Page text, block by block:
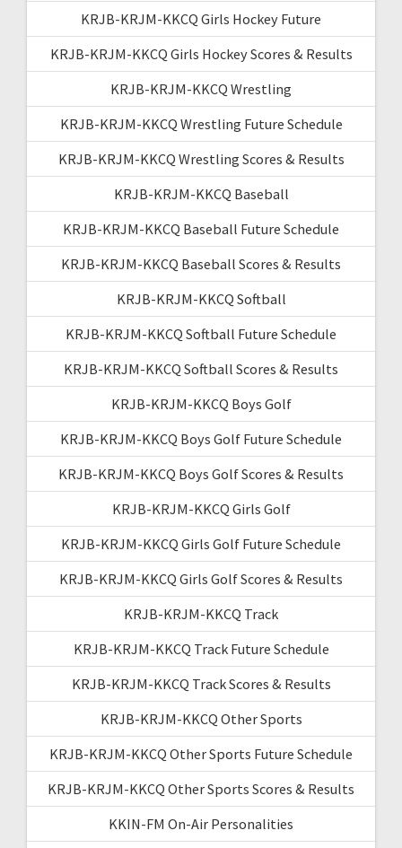
KRJB-KRJM-KKCQ Girls Hockey Future
KRJB-KRJM-KKCQ Girls Hockey Scores & Results
KRJB-KRJM-KKCQ Wrestling
KRJB-KRJM-KKCQ Wrestling Future Schedule
KRJB-KRJM-KKCQ Wrestling Scores & Results
KRJB-KRJM-KKCQ Baseball
KRJB-KRJM-KKCQ Baseball Future Schedule
KRJB-KRJM-KKCQ Baseball Scores & Results
KRJB-KRJM-KKCQ Softball
KRJB-KRJM-KKCQ Softball Future Schedule
KRJB-KRJM-KKCQ Softball Scores & Results
KRJB-KRJM-KKCQ Boys Golf
KRJB-KRJM-KKCQ Boys Golf Future Schedule
KRJB-KRJM-KKCQ Boys Golf Scores & Results
KRJB-KRJM-KKCQ Girls Golf
KRJB-KRJM-KKCQ Girls Golf Future Schedule
KRJB-KRJM-KKCQ Girls Golf Scores & Results
KRJB-KRJM-KKCQ Track
KRJB-KRJM-KKCQ Track Future Schedule
KRJB-KRJM-KKCQ Track Scores & Results
KRJB-KRJM-KKCQ Other Sports
KRJB-KRJM-KKCQ Other Sports Future Schedule
KRJB-KRJM-KKCQ Other Sports Scores & Results
KKIN-FM On-Air Personalities